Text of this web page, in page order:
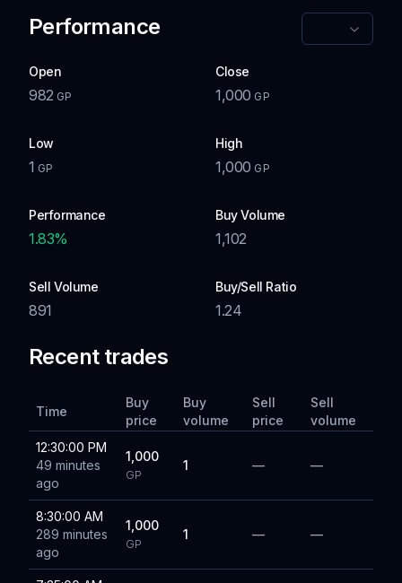
Performance
Open
982 GP
Close
1,000 GP
Low
1 GP
High
1,000 GP
Performance
1.83%
Buy Volume
1,102
Sell Volume
891
Buy/Sell Ratio
1.24
Recent trades
Time
Buy
price
Buy
volume
Sell
price
Sell
volume
12:30:00 PM
49 minutes
ago
1,000
GP
1 — —
8:30:00 AM
289 minutes
ago
1,000
GP
1 — —